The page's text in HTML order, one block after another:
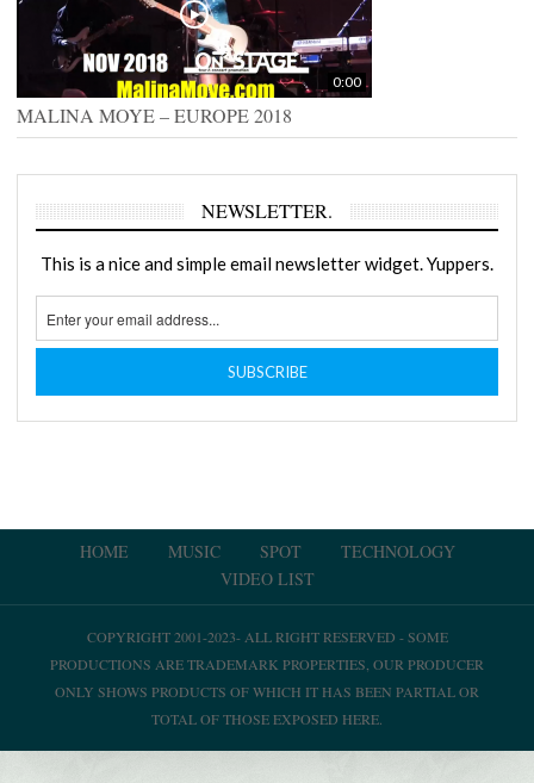
0:00
MALINA MOYE – EUROPE 2018
NEWSLETTER.
This is a nice and simple email newsletter widget. Yuppers.
HOME MUSIC SPOT
TECHNOLOGY
VIDEO LIST
COPYRIGHT 2001-2023- ALL RIGHT RESERVED - SOME
PRODUCTIONS ARE TRADEMARK PROPERTIES, OUR PRODUCER
ONLY SHOWS PRODUCTS OF WHICH IT HAS BEEN PARTIAL OR
TOTAL OF THOSE EXPOSED HERE.